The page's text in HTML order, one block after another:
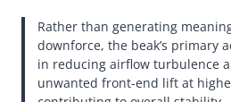
Rather than generating
downforce, the beak’s primary
in reducing airflow turbulence
unwanted front-end lift at